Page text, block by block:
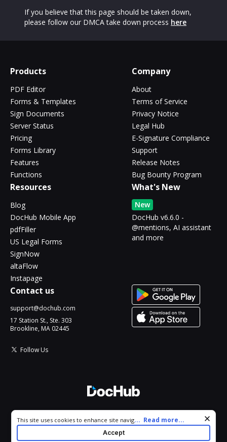
If you believe that this page should be taken down,
please follow our DMCA take down process here
Products
PDF Editor
Forms & Templates
Sign Documents
Server Status
Pricing
Forms Library
Features
Functions
Company
About
Terms of Service
Privacy Notice
Legal Hub
E-Signature Compliance
Support
Release Notes
Bug Bounty Program
Resources
Blog
DocHub Mobile App
pdfFiller
US Legal Forms
SignNow
altaFlow
Instapage
What's New
New
DocHub v6.6.0 -
@mentions, AI assistant
and more
Contact us
support@dochub.com
17 Station St., Ste. 303
Brookline, MA 02445
Follow Us
All Rights Reserved.
Cookie consent notice
This site uses cookies to enhance site navigation and personalize
your experience. By using this site you agree to our use of cookies
as described in our
. You can modify your selections
... Read more...
Accept